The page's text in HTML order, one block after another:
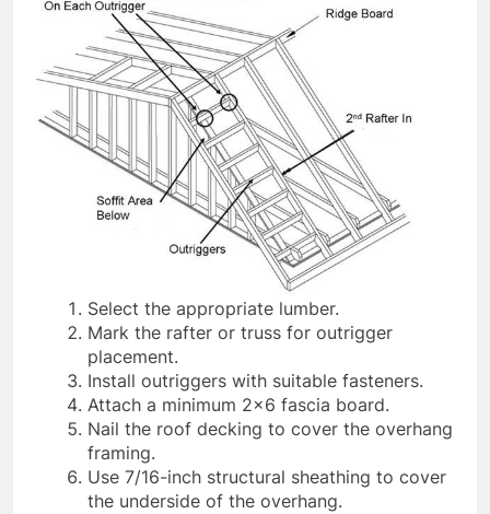
Select the appropriate lumber.
Mark the rafter or truss for outrigger
placement.
Install outriggers with suitable fasteners.
Attach a minimum 2×6 fascia board.
Nail the roof decking to cover the overhang
framing.
Use 7/16-inch structural sheathing to cover
the underside of the overhang.